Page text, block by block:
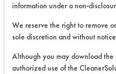
information under a non-
We reserve the right to remove
sole discretion and without
Although you may download
authorized use of the